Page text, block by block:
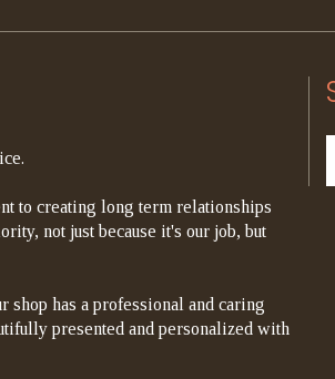
to creating long term relationships
not just because it's our job, but
shop has a professional and caring
presented and personalized with